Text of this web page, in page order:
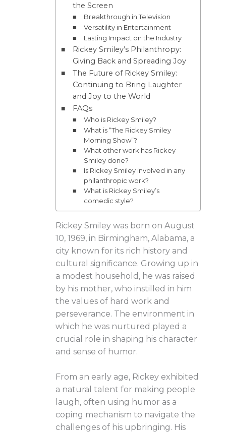
the Screen
Breakthrough in Television
Versatility in Entertainment
Lasting Impact on the Industry
Rickey Smiley’s Philanthropy:
Giving Back and Spreading Joy
The Future of Rickey Smiley:
Continuing to Bring Laughter
and Joy to the World
FAQs
Who is Rickey Smiley?
What is “The Rickey Smiley
Morning Show”?
What other work has Rickey
Smiley done?
Is Rickey Smiley involved in any
philanthropic work?
What is Rickey Smiley’s
comedic style?
Rickey Smiley was born on August
10, 1969, in Birmingham, Alabama, a
city known for its rich history and
cultural significance. Growing up in
a modest household, he was raised
by his mother, who instilled in him
the values of hard work and
perseverance. The environment in
which he was nurtured played a
crucial role in shaping his character
and sense of humor.
From an early age, Rickey exhibited
a natural talent for making people
laugh, often using humor as a
coping mechanism to navigate the
challenges of his upbringing. His